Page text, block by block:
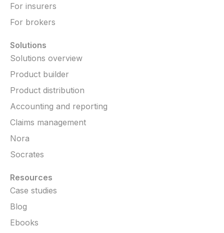
For insurers
For brokers
Solutions
Solutions overview
Product builder
Product distribution
Accounting and reporting
Claims management
Nora
Socrates
Resources
Case studies
Blog
Ebooks